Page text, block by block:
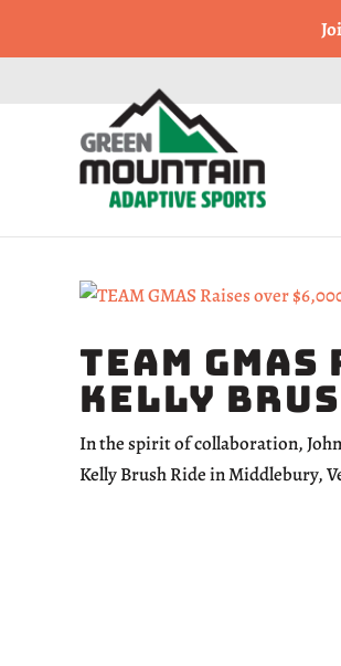
TEAM
Kelly
In the spirit of collaboration,
Kelly Brush Ride in Middlebury,